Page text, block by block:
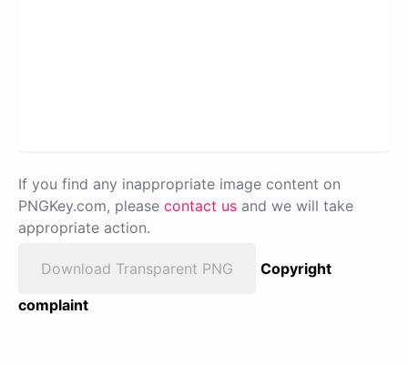
If you find any inappropriate image content on
PNGKey.com, please contact us and we will take
appropriate action.
Download Transparent PNG
Copyright
complaint